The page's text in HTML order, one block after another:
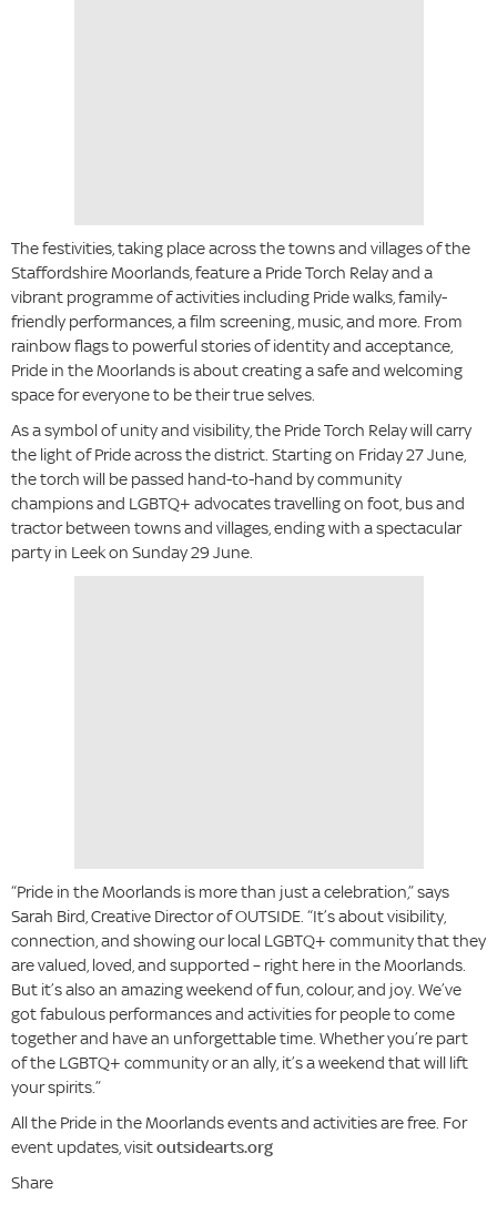
The festivities, taking place across the towns and villages of the
Staffordshire Moorlands, feature a Pride Torch Relay and a
vibrant programme of activities including Pride walks, family-
friendly performances, a film screening, music, and more. From
rainbow flags to powerful stories of identity and acceptance,
Pride in the Moorlands is about creating a safe and welcoming
space for everyone to be their true selves.
As a symbol of unity and visibility, the Pride Torch Relay will carry
the light of Pride across the district. Starting on Friday 27 June,
the torch will be passed hand-to-hand by community
champions and LGBTQ+ advocates travelling on foot, bus and
tractor between towns and villages, ending with a spectacular
party in Leek on Sunday 29 June.
“Pride in the Moorlands is more than just a celebration,” says
Sarah Bird, Creative Director of OUTSIDE. “It’s about visibility,
connection, and showing our local LGBTQ+ community that they
are valued, loved, and supported – right here in the Moorlands.
But it’s also an amazing weekend of fun, colour, and joy. We’ve
got fabulous performances and activities for people to come
together and have an unforgettable time. Whether you’re part
of the LGBTQ+ community or an ally, it’s a weekend that will lift
your spirits.”
All the Pride in the Moorlands events and activities are free. For
event updates, visitoutsidearts.org
Share